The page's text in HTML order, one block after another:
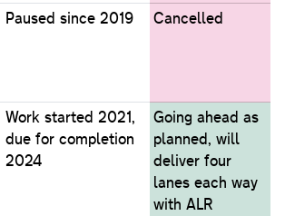
Paused since 2019 Cancelled
Work started 2021,
due for completion
2024
Going ahead as
planned, will
deliver four
lanes each way
with ALR